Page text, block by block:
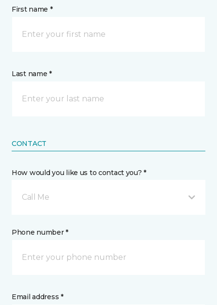
First name *
Last name *
CONTACT
How would you like us to contact you? *
Call Me
Phone number *
Email address *